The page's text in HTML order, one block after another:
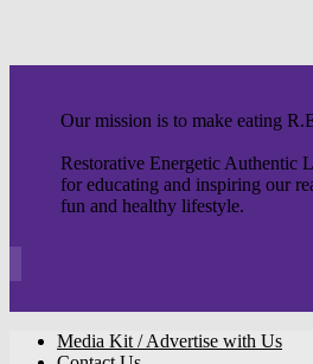
Our mission is to make eating
Restorative Energetic Authentic
for educating and inspiring our
fun and healthy lifestyle.
Media Kit / Advertise with Us